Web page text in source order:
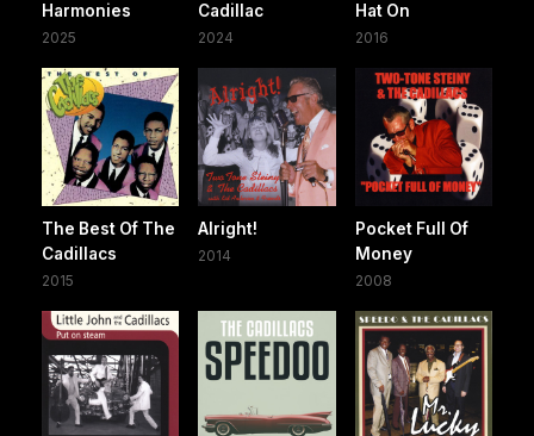
Harmonies
2025
Cadillac
2024
Hat On
2016
The Best Of The
Cadillacs
2015
Alright!
2014
Pocket Full Of
Money
2008